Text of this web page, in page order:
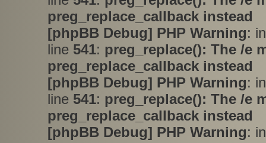
preg_replace_callback instead
[phpBB Debug] PHP Warning:
line 541: preg_replace(): The /e
preg_replace_callback instead
[phpBB Debug] PHP Warning:
line 541: preg_replace(): The /e
preg_replace_callback instead
[phpBB Debug] PHP Warning: